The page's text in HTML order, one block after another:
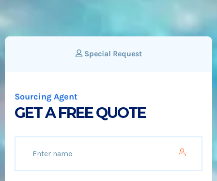
Special Request
Sourcing Agent
GET A FREE QUOTE